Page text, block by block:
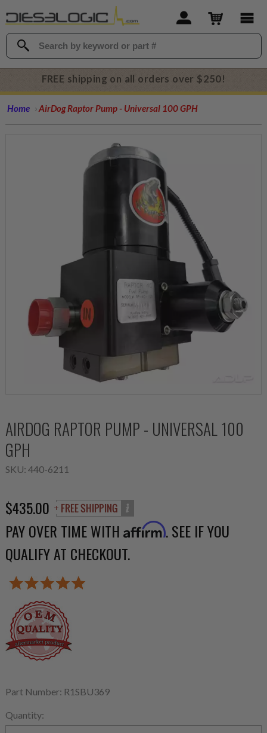
FREE shipping on all orders over $250!
Home AirDog Raptor Pump - Universal 100 GPH
AIRDOG RAPTOR PUMP - UNIVERSAL 100
GPH
SKU: 440-6211
$435.00
PAY OVER TIME WITH Affirm. SEE IF YOU
QUALIFY AT CHECKOUT.
Part Number: R1SBU369
Quantity: